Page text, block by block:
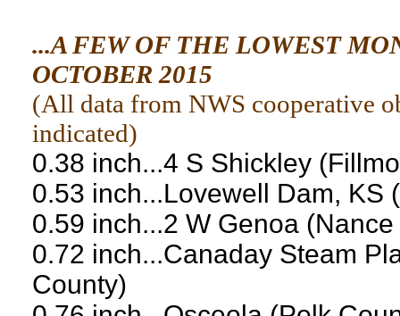
...A FEW OF THE LOWEST
OCTOBER 2015
(All data from NWS cooperative
indicated)
0.38 inch...4 S Shickley
0.53 inch...Lovewell Dam, KS
0.59 inch...2 W Genoa
0.72 inch...Canaday Steam
County)